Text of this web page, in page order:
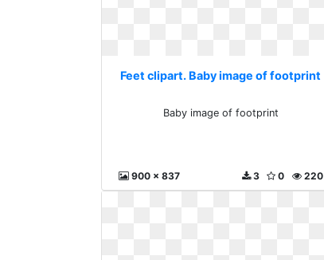
Feet clipart. Baby image of footprint
Baby image of footprint
900 x 837 220
0
3